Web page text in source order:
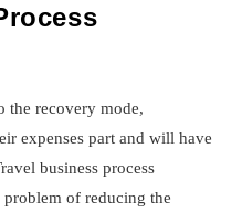
the recovery mode,
expenses part and will have
business process
of reducing the